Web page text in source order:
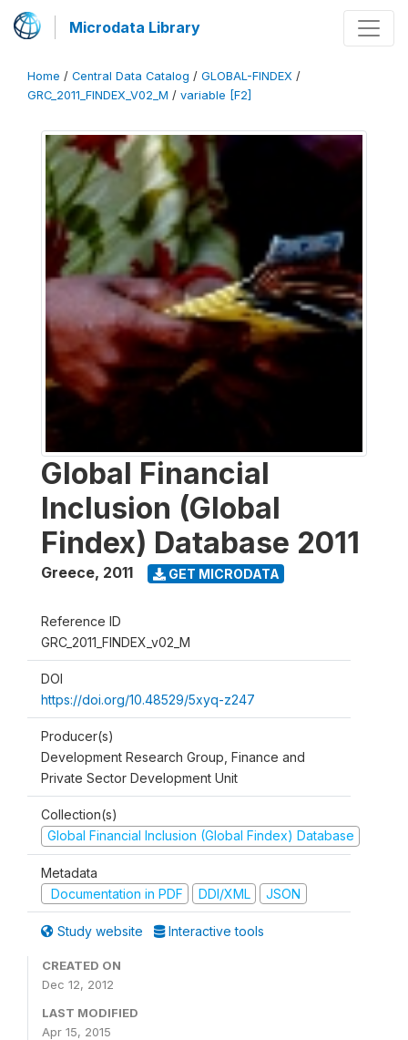
Microdata Library
Home / Central Data Catalog / GLOBAL-FINDEX /
GRC_2011_FINDEX_V02_M / variable [F2]
Global Financial
Inclusion (Global
Findex) Database 2011
Greece, 2011 GET MICRODATA
Reference ID
GRC_2011_FINDEX_v02_M
DOI
https://doi.org/10.48529/5xyq-z247
Producer(s)
Development Research Group, Finance and
Private Sector Development Unit
Collection(s)
Global Financial Inclusion (Global Findex) Database
Metadata
Documentation in PDF
DDI/XML JSON
Study website Interactive tools
CREATED ON
Dec 12, 2012
LAST MODIFIED
Apr 15, 2015